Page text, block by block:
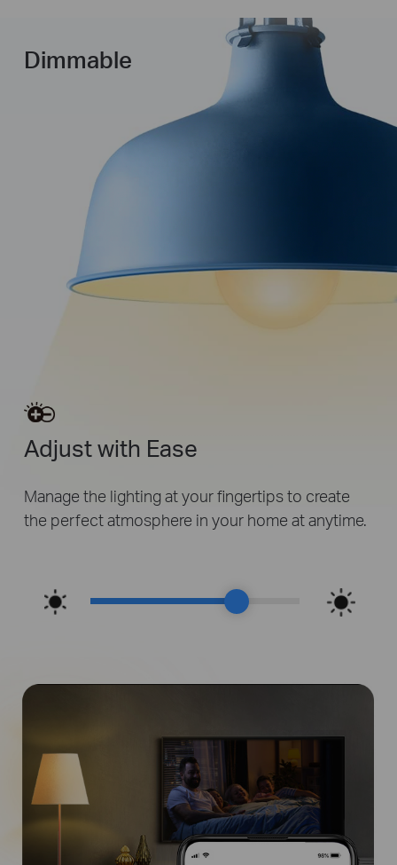
Dimmable
Adjust with Ease
Manage the lighting at your fingertips to create
the perfect atmosphere in your home at anytime.